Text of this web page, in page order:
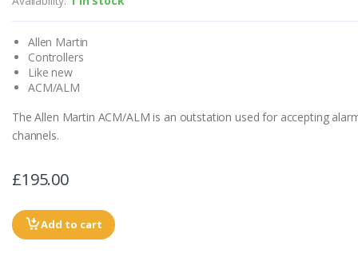
Allen Martin
Controllers
Like new
ACM/ALM
The Allen Martin ACM/ALM is an outstation used for accepting
channels.
£195.00
Add to cart